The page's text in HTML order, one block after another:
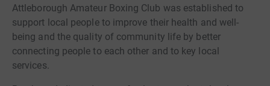
Attleborough Amateur Boxing Club was established to
support local people to improve their health and well-
being and the quality of community life by better
connecting people to each other and to key local
services.